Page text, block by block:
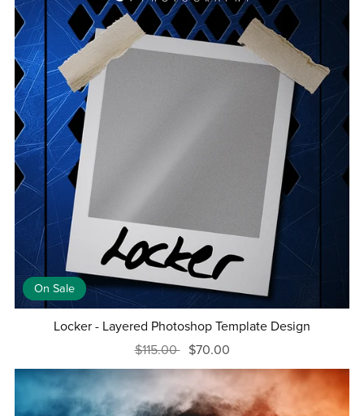
On Sale
Locker - Layered Photoshop Template Design
$115.00 $70.00